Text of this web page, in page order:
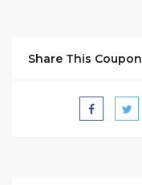
Share This Coupon